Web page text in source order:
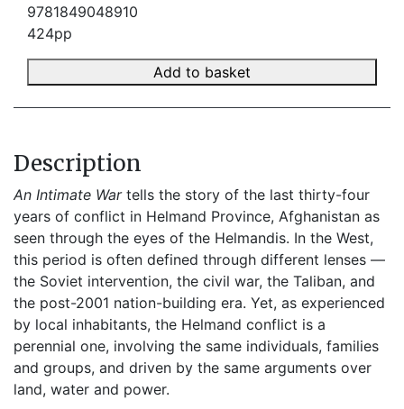
9781849048910
424pp
Add to basket
Description
An Intimate War tells the story of the last thirty-four
years of conflict in Helmand Province, Afghanistan as
seen through the eyes of the Helmandis. In the West,
this period is often defined through different lenses —
the Soviet intervention, the civil war, the Taliban, and
the post-2001 nation-building era. Yet, as experienced
by local inhabitants, the Helmand conflict is a
perennial one, involving the same individuals, families
and groups, and driven by the same arguments over
land, water and power.